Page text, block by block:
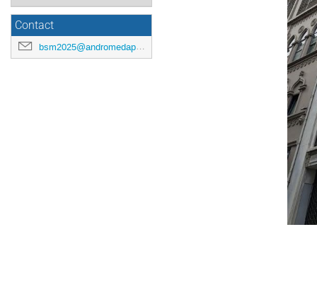
Contact
bsm2025@andromedapublisher.org